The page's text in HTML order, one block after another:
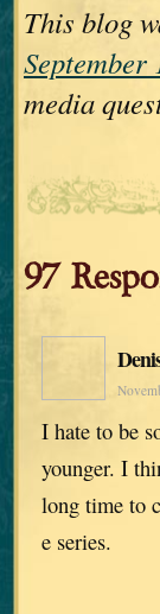
This blog
September
media
97
I hate to be
younger. I
long time to
e series.